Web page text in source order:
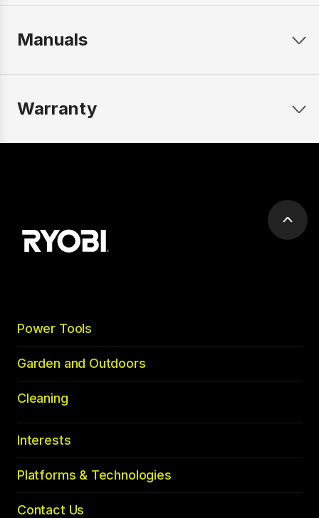
Manuals
Warranty
Scroll
Power Tools
Garden and Outdoors
Cleaning
Interests
Platforms & Technologies
Contact Us